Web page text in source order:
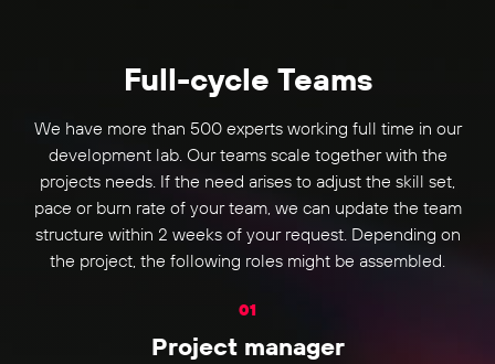
Full-cycle Teams
We have more than 500 experts working full time in our
development lab. Our teams scale together with the
projects needs. If the need arises to adjust the skill set,
pace or burn rate of your team, we can update the team
structure within 2 weeks of your request. Depending on
the project, the following roles might be assembled.
01
Project manager